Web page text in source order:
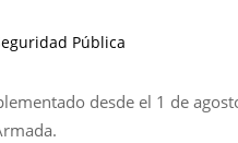
Pública
desde el 1 de